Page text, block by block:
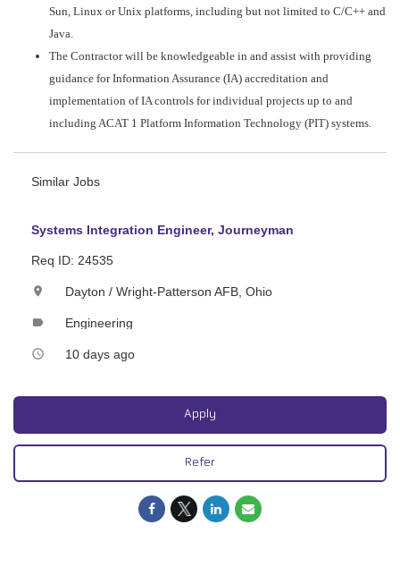
Sun, Linux or Unix platforms, including but not limited to C/C++ and
Java.
The Contractor will be knowledgeable in and assist with providing
guidance for Information Assurance (IA) accreditation and
implementation of IA controls for individual projects up to and
including ACAT 1 Platform Information Technology (PIT) systems.
Similar Jobs
Systems Integration Engineer, Journeyman
Req ID: 24535
location_on Dayton / Wright-Patterson AFB, Ohio
label Engineering
access_time 10 days ago
Apply
Refer